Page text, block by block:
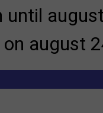
until
august